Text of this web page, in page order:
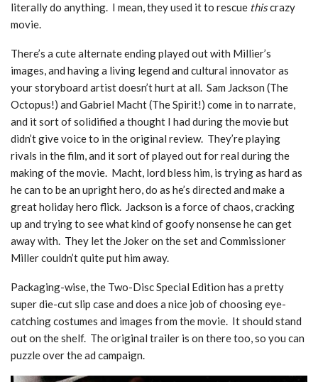
literally do anything. I mean, they used it to rescue thiscrazy
movie.
There’s a cute alternate ending played out with Millier’s
images, and having a living legend and cultural innovator as
your storyboard artist doesn’t hurt at all. Sam Jackson (The
Octopus!) and Gabriel Macht (The Spirit!) come in to narrate,
and it sort of solidified a thought I had during the movie but
didn’t give voice to in the original review. They’re playing
rivals in the film, and it sort of played out for real during the
making of the movie. Macht, lord bless him, is trying as hard as
he can to be an upright hero, do as he’s directed and make a
great holiday hero flick. Jackson is a force of chaos, cracking
up and trying to see what kind of goofy nonsense he can get
away with. They let the Joker on the set and Commissioner
Miller couldn’t quite put him away.
Packaging-wise, the Two-Disc Special Edition has a pretty
super die-cut slip case and does a nice job of choosing eye-
catching costumes and images from the movie. It should stand
out on the shelf. The original trailer is on there too, so you can
puzzle over the ad campaign.